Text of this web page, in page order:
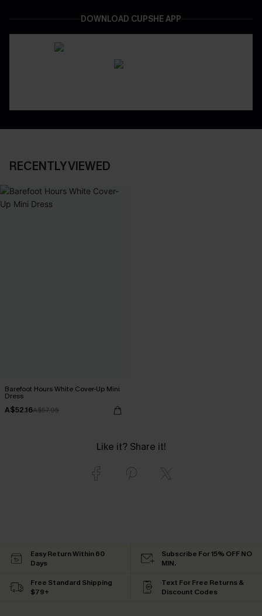
DOWNLOAD CUPSHE APP
RECENTLY VIEWED
Barefoot Hours White Cover-Up Mini
Dress
A$52.16A$57.95
Like it? Share it!
Easy Return Within 60
Days
Subscribe For 15% OFF NO
MIN.
Free Standard Shipping
$79+
Text For Free Returns &
Discount Codes